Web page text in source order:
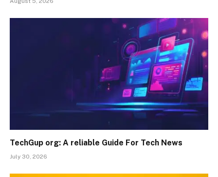
TechGup org: A reliable Guide For Tech News
July 30, 2026